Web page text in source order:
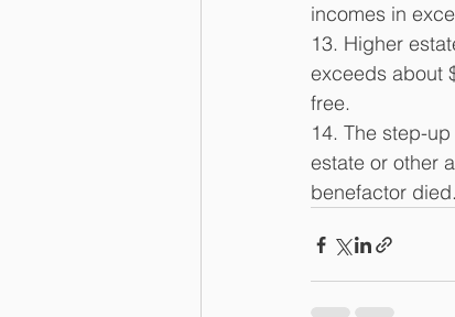
incomes in
13. Higher
exceeds about
free.
14. The step-
estate or other
benefactor